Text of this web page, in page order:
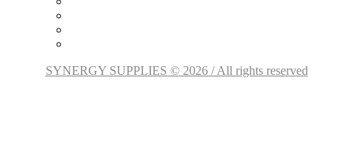
SYNERGY SUPPLIES © 2026 / All rights reserved